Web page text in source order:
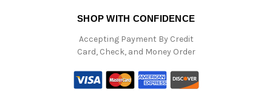
SHOP WITH CONFIDENCE
Accepting Payment By Credit
Card, Check, and Money Order